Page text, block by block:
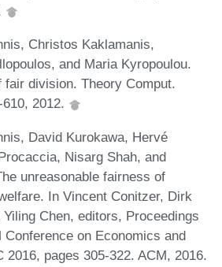
Christos Kaklamanis,
and Maria Kyropoulou.
division. Theory Comput.
2012.
David Kurokawa, Hervé
Nisarg Shah, and
unreasonable fairness of
In Vincent Conitzer, Dirk
Yiling Chen, editors, Proceedings
Conference on Economics and
2016, pages 305-322. ACM, 2016.